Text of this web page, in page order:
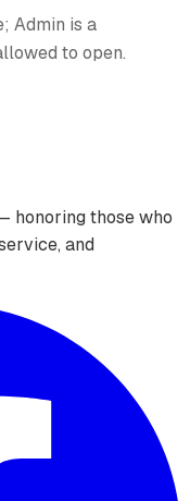
Admin is a
to open.
honoring those who
and